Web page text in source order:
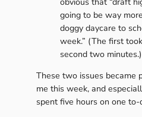
going to be way
doggy daycare to
week.” (The first
second two minutes.)
These two issues became
me this week, and
spent five hours on one